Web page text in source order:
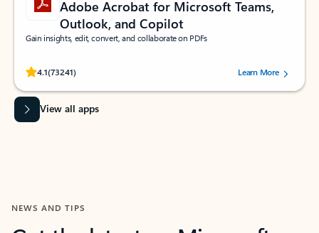
Adobe Acrobat for Microsoft Teams,
Outlook, and Copilot
Gain insights, edit, convert, and collaborate on PDFs
4.1(73241)
Rated (#=ratingAverage#) stars out of 5 stars, by 73241 users.Learn More
View all apps
NEWS AND TIPS